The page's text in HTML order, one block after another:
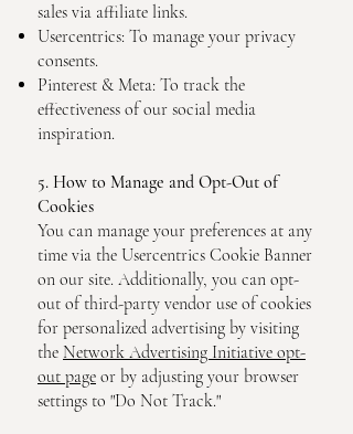
sales via affiliate links.
Usercentrics: To manage your privacy
consents.
Pinterest & Meta: To track the
effectiveness of our social media
inspiration.
5. How to Manage and Opt-Out of
Cookies
You can manage your preferences at any
time via the Usercentrics Cookie Banner
on our site. Additionally, you can opt-
out of third-party vendor use of cookies
for personalized advertising by visiting
the Network Advertising Initiative opt-
out page or by adjusting your browser
settings to "Do Not Track."